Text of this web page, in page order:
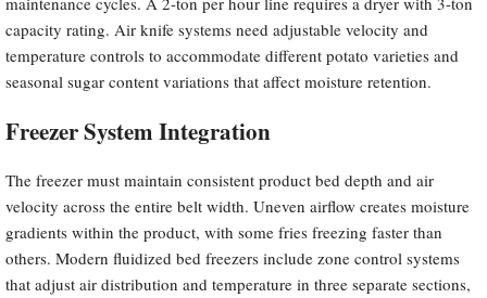
capacity rating. Air knife systems need adjustable velocity and
temperature controls to accommodate different potato varieties and
seasonal sugar content variations that affect moisture retention.
Freezer System Integration
The freezer must maintain consistent product bed depth and air
velocity across the entire belt width. Uneven airflow creates moisture
gradients within the product, with some fries freezing faster than
others. Modern fluidized bed freezers include zone control systems
that adjust air distribution and temperature in three separate sections,